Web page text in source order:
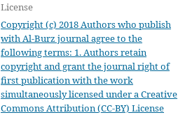
License
Copyright (c) 2018 Authors who publish
with Al-Burz journal agree to the
following terms: 1. Authors retain
copyright and grant the journal right of
first publication with the work
simultaneously licensed under a Creative
Commons Attribution (CC-BY) License